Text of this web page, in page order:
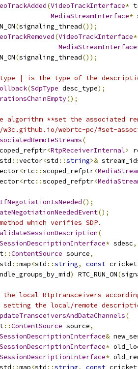
(VideoTrackInterface*
MediaStreamInterface*
(signaling_thread());
(VideoTrackInterface*
MediaStreamInterface
(signaling_thread());
| is the type of the
(SdpType desc_type);
();
algorithm **set the associated
webrtc-pc/#set-
(
<RtpReceiverInternal>
std ::vector<std ::string>&
<rtc ::scoped_refptr<
<rtc ::scoped_refptr<
();
();
which verifies SDP.
(
SessionDescriptionInterface* sdesc,
::ContentSource source,
std ::map<std ::string, const cricket
) RTC_RUN_ON(
the local RtpTransceivers
the local/remote
(
::ContentSource source,
SessionDescriptionInterface&
SessionDescriptionInterface*
SessionDescriptionInterface*
std ::map<std ::string, const cricket